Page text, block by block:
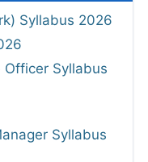
Syllabus 2026
Syllabus
Syllabus